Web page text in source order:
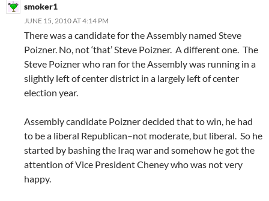
smoker1
JUNE 15, 2010 AT 4:14 PM
There was a candidate for the Assembly named Steve
Poizner. No, not ‘that’ Steve Poizner. A different one. The
Steve Poizner who ran for the Assembly was running in a
slightly left of center district in a largely left of center
election year.
Assembly candidate Poizner decided that to win, he had
to be a liberal Republican–not moderate, but liberal. So he
started by bashing the Iraq war and somehow he got the
attention of Vice President Cheney who was not very
happy.